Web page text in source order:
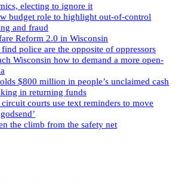
electing to ignore it
budget role to highlight out-of-control
and fraud
Reform 2.0 in Wisconsin
find police are the opposite of oppressors
Wisconsin how to demand a more open-
$800 million in people’s unclaimed cash
in returning funds
courts use text reminders to move
the climb from the safety net